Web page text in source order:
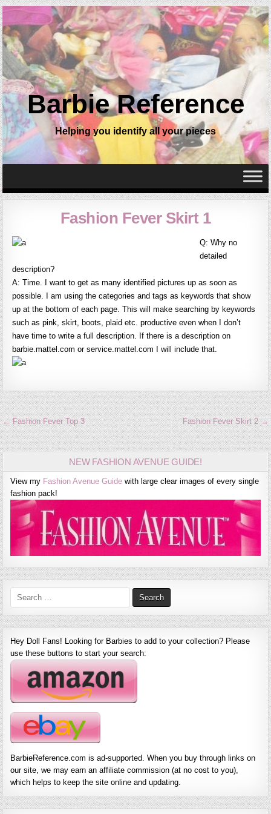
Barbie Reference
Helping you identify all your pieces
Fashion Fever Skirt 1
Q: Why no
detailed
description?
A: Time. I want to get as many identified pictures up as soon as
possible. I am using the categories and tags as keywords that show
up at the bottom of each page. This will make searching by keywords
such as pink, skirt, boots, plaid etc. productive even when I don’t
have time to write a full description. If there is a description on
barbie.mattel.com or service.mattel.com I will include that.
Post
navigation
← Fashion Fever Top 3 Fashion Fever Skirt 2 →
NEW FASHION AVENUE GUIDE!
View my Fashion Avenue Guide with large clear images of every single
fashion pack!
Search
for:
Hey Doll Fans! Looking for Barbies to add to your collection? Please
use these buttons to start your search:
BarbieReference.com is ad-supported. When you buy through links on
our site, we may earn an affiliate commission (at no cost to you),
which helps to keep the site online and updating.